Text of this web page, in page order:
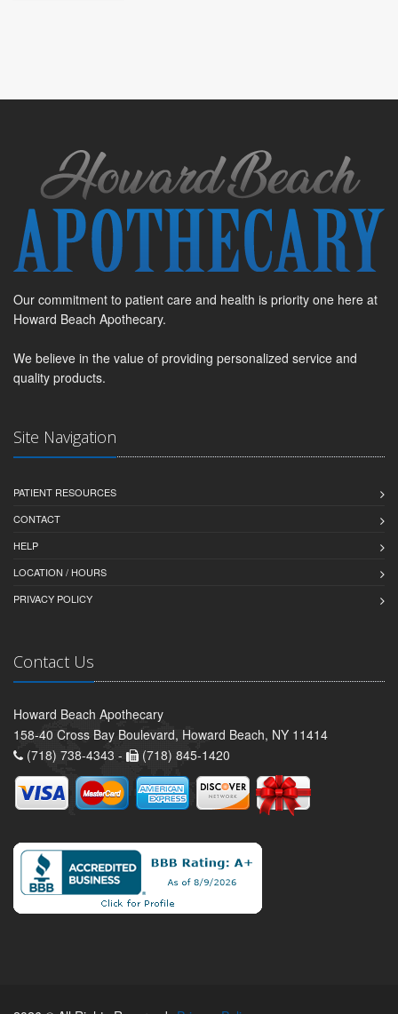
Our commitment to patient care and health is priority one here at
Howard Beach Apothecary.
We believe in the value of providing personalized service and
quality products.
Site Navigation
PATIENT RESOURCES
CONTACT
HELP
LOCATION / HOURS
PRIVACY POLICY
Contact Us
Howard Beach Apothecary
158-40 Cross Bay Boulevard, Howard Beach, NY 11414
(718) 738-4343 -
(718) 845-1420